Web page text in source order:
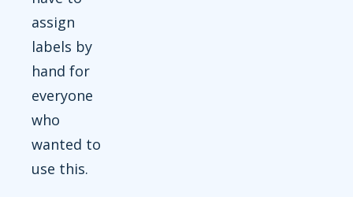
assign
labels by
hand for
everyone
who
wanted to
use this.